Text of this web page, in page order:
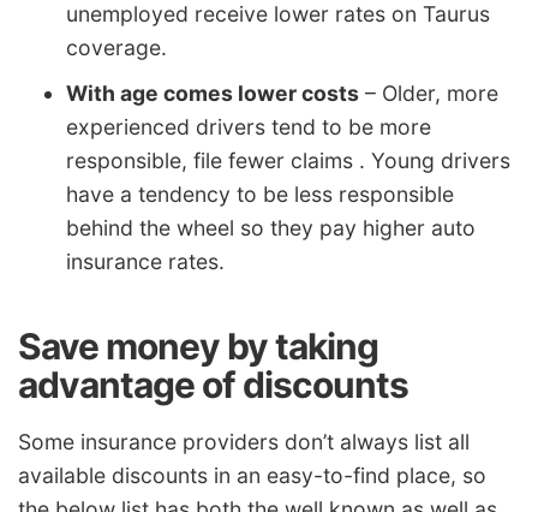
unemployed receive lower rates on Taurus
coverage.
With age comes lower costs – Older, more
experienced drivers tend to be more
responsible, file fewer claims . Young drivers
have a tendency to be less responsible
behind the wheel so they pay higher auto
insurance rates.
Save money by taking
advantage of discounts
Some insurance providers don’t always list all
available discounts in an easy-to-find place, so